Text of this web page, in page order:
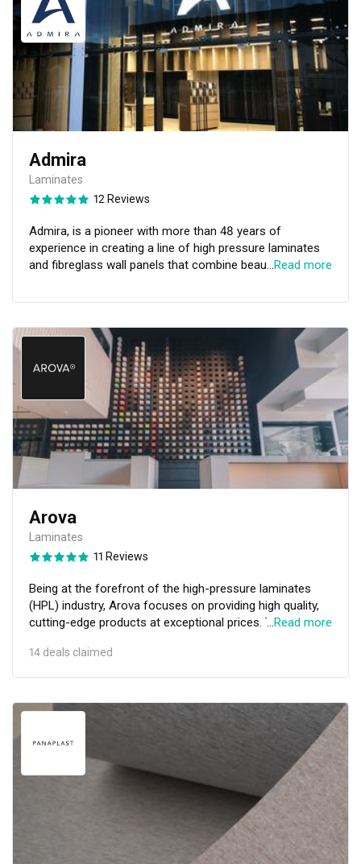
certification for low emissions and low toxicity.
Headquartered in Singapore, Lamitak also has offices
and representations throughout the APAC region and our
laminates have been used in numerous projects in the
Middle East, India, Korea, and the United Kingdom, a
strong testament of its competent export capabilities
and all-encompassing industry know-how and
experience. Visit us today at Lamitak Studio!
Admira
Laminates
12 Reviews
Admira, is a pioneer with more than 48 years of
experience in creating a line of high pressure laminates
and fibreglass wall panels that combine beauty and
have dedicated ourselves to acquiring and curating the
satisfy the diverse demands of an ever-shifting industry
— Bringing aesthetics, durability, practicality, and
functionality to any area, concept, idea, or application.
Clients, whether commercial or residential, will discover
that Admira has the potential to provide them with
designs that leave an impression that lasts.
…Read more
Arova
Laminates
11 Reviews
Being at the forefront of the high-pressure laminates
(HPL) industry, Arova focuses on providing high quality,
cutting-edge products at exceptional prices. This HPL
the world with the help of distributors in Thailand,
outstanding quality throughout the entire value chain in
…Read more
14 deals claimed